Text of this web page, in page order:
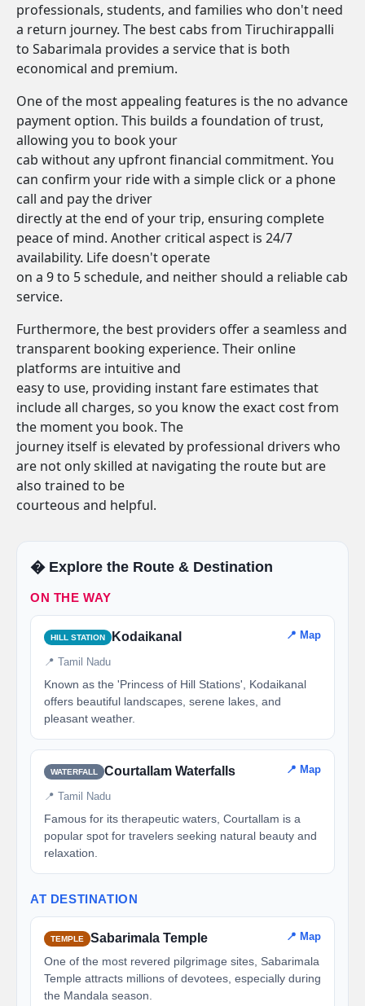
professionals, students, and families who don't need
a return journey. The best cabs from Tiruchirappalli
to Sabarimala provides a service that is both
economical and premium.
One of the most appealing features is the no advance
payment option. This builds a foundation of trust,
allowing you to book your
cab without any upfront financial commitment. You
can confirm your ride with a simple click or a phone
call and pay the driver
directly at the end of your trip, ensuring complete
peace of mind. Another critical aspect is 24/7
availability. Life doesn't operate
on a 9 to 5 schedule, and neither should a reliable cab
service.
Furthermore, the best providers offer a seamless and
transparent booking experience. Their online
platforms are intuitive and
easy to use, providing instant fare estimates that
include all charges, so you know the exact cost from
the moment you book. The
journey itself is elevated by professional drivers who
are not only skilled at navigating the route but are
also trained to be
courteous and helpful.
�️ Explore the Route & Destination
ON THE WAY
HILL STATION Kodaikanal 📍 Map
📍 Tamil Nadu
Known as the 'Princess of Hill Stations', Kodaikanal
offers beautiful landscapes, serene lakes, and
pleasant weather.
WATERFALL Courtallam Waterfalls 📍 Map
📍 Tamil Nadu
Famous for its therapeutic waters, Courtallam is a
popular spot for travelers seeking natural beauty and
relaxation.
AT DESTINATION
TEMPLE Sabarimala Temple 📍 Map
One of the most revered pilgrimage sites, Sabarimala
Temple attracts millions of devotees, especially during
the Mandala season.